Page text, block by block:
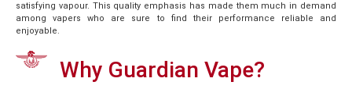
satisfying vapour. This quality emphasis has made them much in demand
among vapers who are sure to find their performance reliable and
enjoyable.
Why Guardian Vape?